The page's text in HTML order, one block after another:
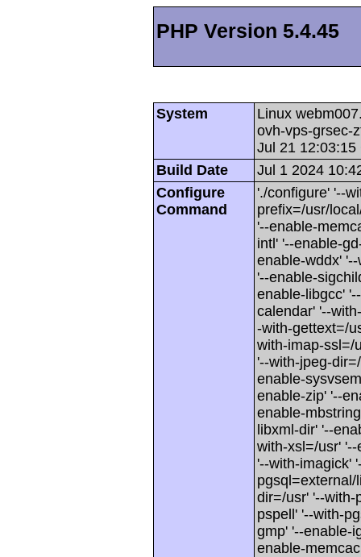
PHP Version 5.4.45
System
Linux
ovh-vps-grsec-
Jul 21
Build Date
Jul 1 2024
Configure
Command
'./configure' '--
prefix=/usr/
'--enable-
intl' '--enable-
enable-wddx'
'--enable-
enable-libgcc'
calendar' '--
-with-gettext=/
with-imap-ssl=/
'--with-jpeg-
enable-
enable-zip' '--
enable-
libxml-dir' '--
with-xsl=/usr'
'--with-imagick'
pgsql=external/
dir=/usr' '--with-
pspell' '--with-
gmp' '--enable-
enable-